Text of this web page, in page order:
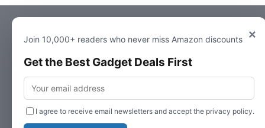
×
Join 10,000+ readers who never miss Amazon discounts
Get the Best Gadget Deals First
Email
I agree to receive email newsletters and accept the privacy policy.